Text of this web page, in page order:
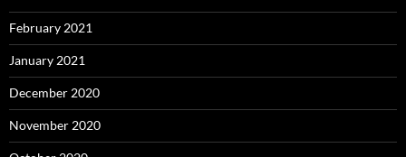
February 2021
January 2021
December 2020
November 2020